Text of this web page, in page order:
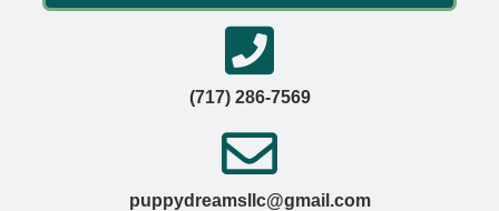
(717) 286-7569
puppydreamsllc@gmail.com